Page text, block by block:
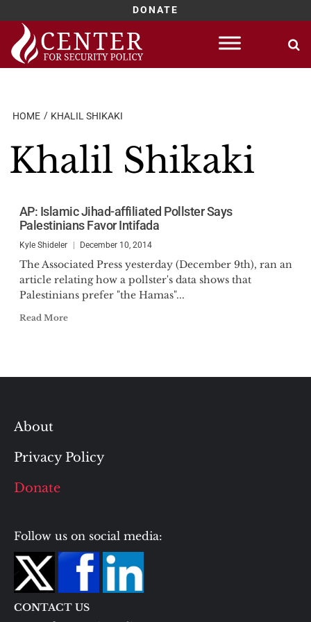
DONATE
Skip
content
HOME KHALIL SHIKAKI
Khalil Shikaki
AP: Islamic Jihad-affiliated Pollster Says
Palestinians Favor Intifada
Kyle Shideler December 10, 2014
The Associated Press yesterday (December 9th), ran an
article relating how a pollster's data shows that
Palestinians prefer "the Hamas"...
Read More
About
Privacy Policy
Donate
Follow us on social media:
CONTACT US